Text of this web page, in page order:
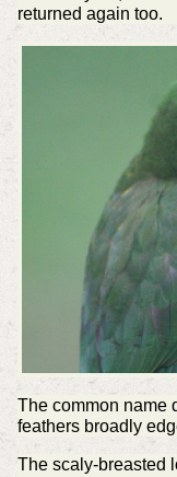
returned again too.
The common name
feathers broadly
The scaly-breasted